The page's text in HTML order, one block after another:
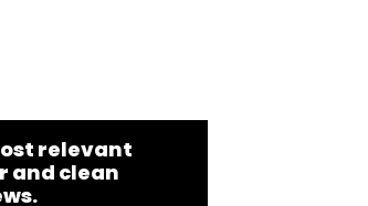
relevant
and clean